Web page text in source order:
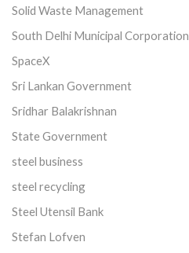
Solid Waste Management
South Delhi Municipal Corporation
SpaceX
Sri Lankan Government
Sridhar Balakrishnan
State Government
steel business
steel recycling
Steel Utensil Bank
Stefan Lofven